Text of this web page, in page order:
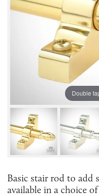
Double
Basic stair rod to add
available in a choice